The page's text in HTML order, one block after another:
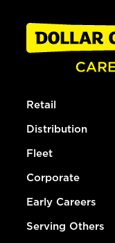
Retail
Distribution
Fleet
Corporate
Early Careers
Serving Others